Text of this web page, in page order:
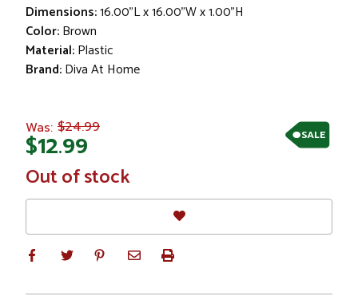
Dimensions:16.00"L x 16.00"W x 1.00"H
Color:Brown
Material:Plastic
Brand:Diva At Home
SALE
Was: $24.99
$12.99
In
Stock
Out of stock